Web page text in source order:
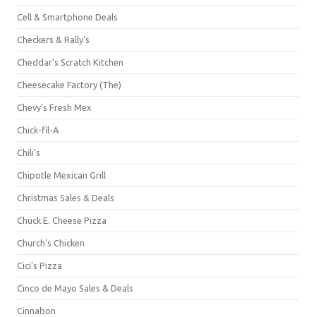
Cell & Smartphone Deals
Checkers & Rally's
Cheddar's Scratch Kitchen
Cheesecake Factory (The)
Chevy's Fresh Mex
Chick-fil-A
Chili's
Chipotle Mexican Grill
Christmas Sales & Deals
Chuck E. Cheese Pizza
Church's Chicken
Cici's Pizza
Cinco de Mayo Sales & Deals
Cinnabon